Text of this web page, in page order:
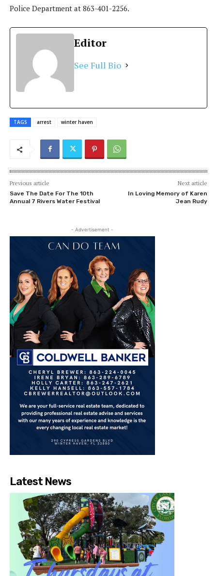
Police Department at 863-401-2256.
Editor
See Full Bio
TAGS arrest winter haven
Previous article
Save The Date For The 10th
Annual 7 Rivers Water Festival
Next article
In Loving Memory of Karen
Jean Rudy
- Advertisement -
Latest News